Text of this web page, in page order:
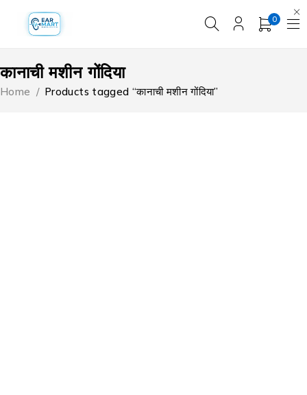
0
कानाची मशीन गोंदिया
Home / Products tagged “कानाची मशीन गोंदिया”